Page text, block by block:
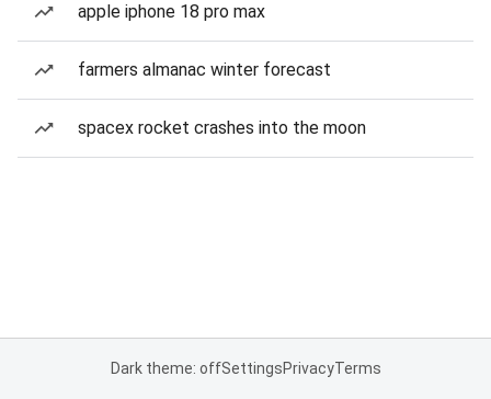
apple iphone 18 pro max
farmers almanac winter forecast
spacex rocket crashes into the moon
Dark theme: offSettingsPrivacyTerms